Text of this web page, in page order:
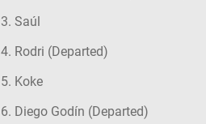
3. Saúl
4. Rodri (Departed)
5. Koke
6. Diego Godín (Departed)